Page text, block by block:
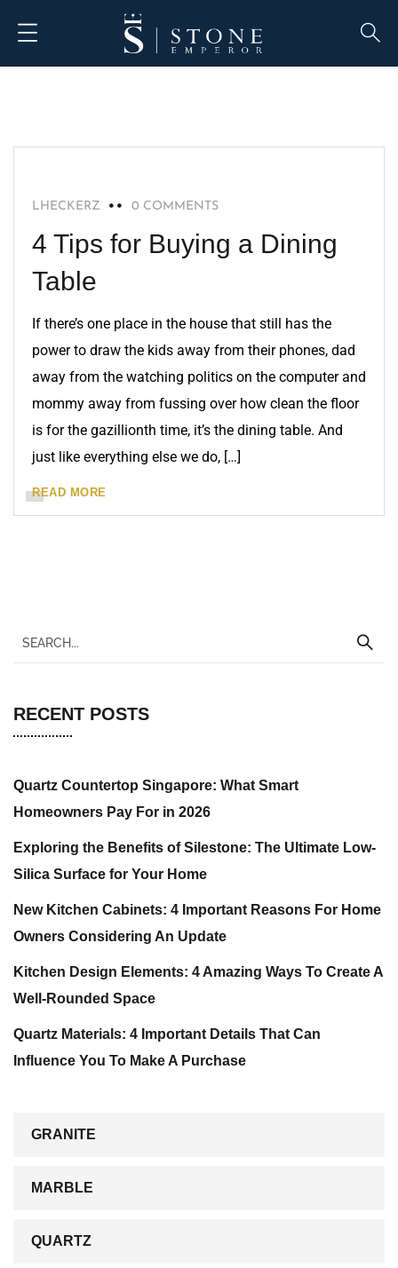
HOME IMPROVEMENT
LHECKERZ 0 COMMENTS
4 Tips for Buying a Dining
Table
If there’s one place in the house that still has the
power to draw the kids away from their phones, dad
away from the watching politics on the computer and
mommy away from fussing over how clean the floor
is for the gazillionth time, it’s the dining table. And
just like everything else we do, […]
READ MORE
RECENT POSTS
Quartz Countertop Singapore: What Smart
Homeowners Pay For in 2026
Exploring the Benefits of Silestone: The Ultimate Low-
Silica Surface for Your Home
New Kitchen Cabinets: 4 Important Reasons For Home
Owners Considering An Update
Kitchen Design Elements: 4 Amazing Ways To Create A
Well-Rounded Space
Quartz Materials: 4 Important Details That Can
Influence You To Make A Purchase
GRANITE
MARBLE
QUARTZ